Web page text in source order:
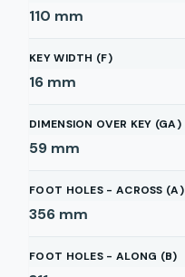
110 mm
KEY WIDTH (F)
16 mm
DIMENSION OVER KEY (GA)
59 mm
FOOT HOLES - ACROSS (A)
356 mm
FOOT HOLES - ALONG (B)